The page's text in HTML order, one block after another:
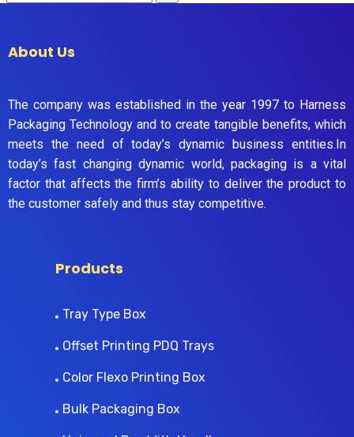
About Us
The company was established in the year 1997 to Harness
Packaging Technology and to create tangible benefits, which
meets the need of today’s dynamic business entities.In
today’s fast changing dynamic world, packaging is a vital
factor that affects the firm’s ability to deliver the product to
the customer safely and thus stay competitive.
Products
Tray Type Box
Offset Printing PDQ Trays
Color Flexo Printing Box
Bulk Packaging Box